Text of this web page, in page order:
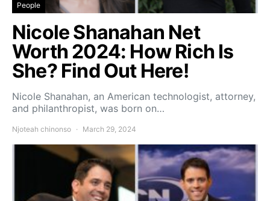
People
Nicole Shanahan Net
Worth 2024: How Rich Is
She? Find Out Here!
Nicole Shanahan, an American technologist, attorney,
and philanthropist, was born on…
Njoteah chinonso March 29, 2024